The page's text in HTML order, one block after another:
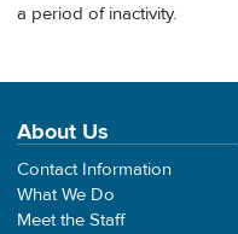
a period of inactivity.
About Us
Contact Information
What We Do
Meet the Staff